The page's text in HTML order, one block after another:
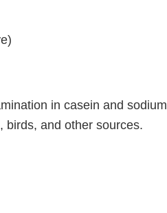
in casein and sodium
birds, and other sources.